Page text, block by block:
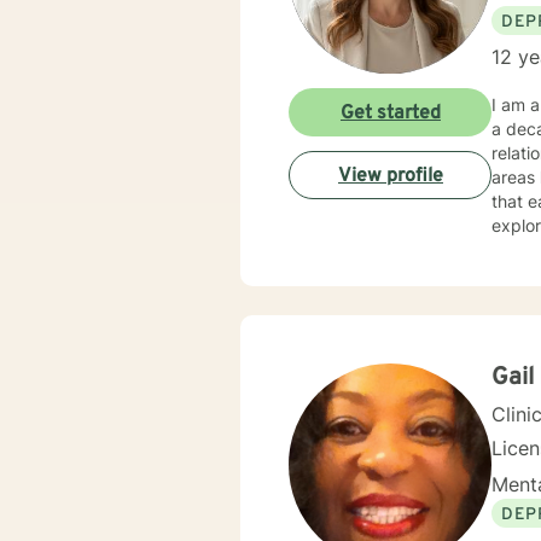
12
I am
a
areas
that
and
Get started
View profile